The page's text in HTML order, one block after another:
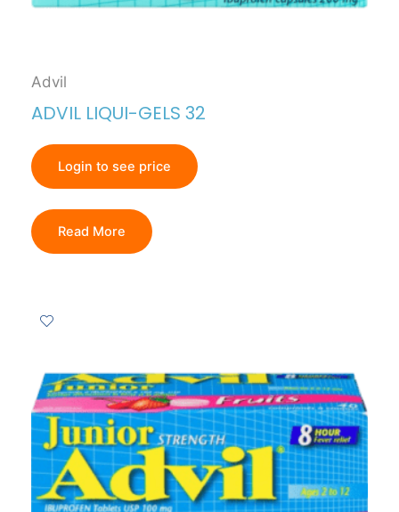
Advil
ADVIL LIQUI-GELS 32
Login to see price
Read More